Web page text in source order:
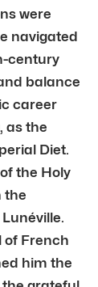
were
navigated
century
balance
career
as the
Diet.
the Holy
the
of French
him the